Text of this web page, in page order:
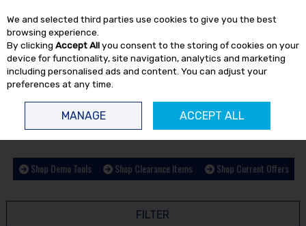
Skip to content
Shop Demo Tools Shop Clearance Items Shop Current Offers
FILTER
We and selected third parties use cookies to give you the best
browsing experience.
By clicking Accept Allyou consent to the storing of cookies on your
device for functionality, site navigation, analytics and marketing
including personalised ads and content. You can adjust your
preferences at any time.
MANAGE ACCEPT ALL